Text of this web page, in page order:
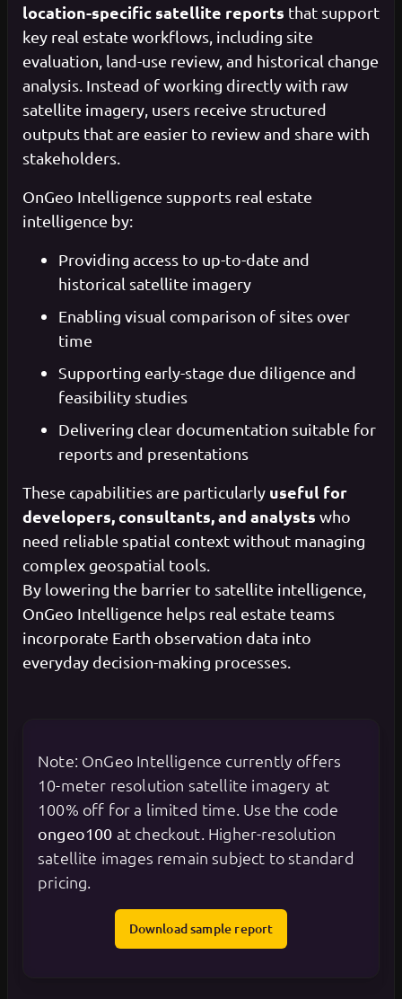
location-specific satellite reports that support
key real estate workflows, including site
evaluation, land-use review, and historical change
analysis. Instead of working directly with raw
satellite imagery, users receive structured
outputs that are easier to review and share with
stakeholders.
OnGeo Intelligence supports real estate
intelligence by:
Providing access to up-to-date and
historical satellite imagery
Enabling visual comparison of sites over
time
Supporting early-stage due diligence and
feasibility studies
Delivering clear documentation suitable for
reports and presentations
These capabilities are particularly useful for
developers, consultants, and analysts who
need reliable spatial context without managing
complex geospatial tools.
By lowering the barrier to satellite intelligence,
OnGeo Intelligence helps real estate teams
incorporate Earth observation data into
everyday decision-making processes.
Note: OnGeo Intelligence currently offers
10-meter resolution satellite imagery at
100% off for a limited time. Use the code
ongeo100 at checkout. Higher-resolution
satellite images remain subject to standard
pricing.
Download sample report